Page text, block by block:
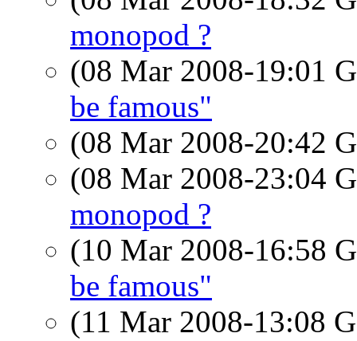
monopod ?
(08 Mar 2008-19:01
be famous"
(08 Mar 2008-20:42
(08 Mar 2008-23:04
monopod ?
(10 Mar 2008-16:58
be famous"
(11 Mar 2008-13:08